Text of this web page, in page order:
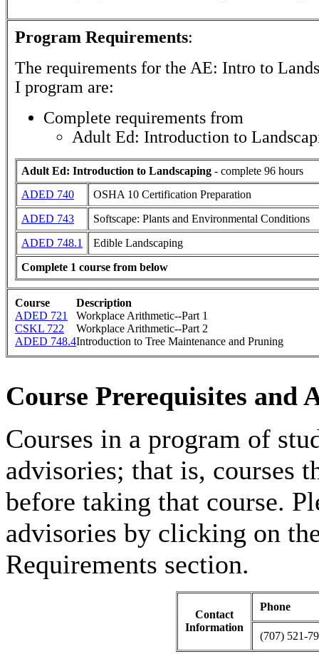
Program Requirements:
The requirements for the AE: Intro to
I program are:
Complete requirements from
Adult Ed: Introduction to
Adult Ed: Introduction to Landscaping - complete 96 hours
ADED 740
OSHA 10 Certification Preparation
ADED 743
Softscape: Plants and Environmental Conditions
ADED 748.1
Edible Landscaping
Complete 1 course from below
Course
Description
ADED 721
Workplace Arithmetic--Part 1
CSKL 722
Workplace Arithmetic--Part 2
ADED 748.4Introduction to Tree Maintenance and Pruning
Course Prerequisites and
Courses in a program of
advisories; that is, courses
before taking that course.
advisories by clicking on
Requirements section.
Contact
Information
Phone
(707) 521-